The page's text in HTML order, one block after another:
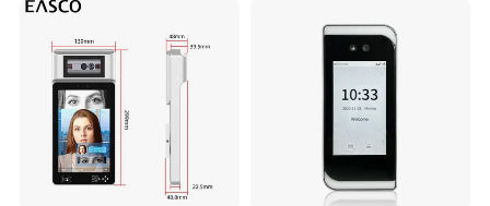
Recognition Time
Attendance System